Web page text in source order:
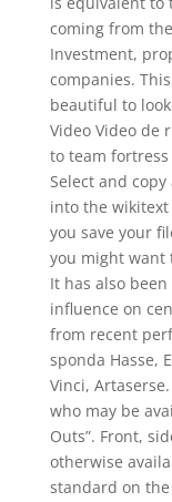
coming from
Investment,
companies.
beautiful to
Video Video de
to team
Select and
into the
you save your
you might want
It has also
influence on
from recent
sponda Hasse,
Vinci,
who may be
Outs”. Front,
otherwise
standard on